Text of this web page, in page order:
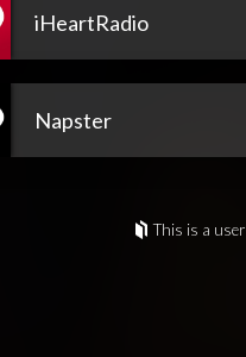
iHeartRadio
Napster
This is a